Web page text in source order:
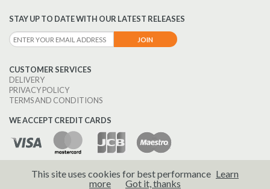
STAY UP TO DATE WITH OUR LATEST RELEASES
CUSTOMER SERVICES
DELIVERY
PRIVACY POLICY
TERMS AND CONDITIONS
WE ACCEPT CREDIT CARDS
© 2026 Brass Wind Publications.
This site uses cookies for best performance Learn
more
Got it, thanks